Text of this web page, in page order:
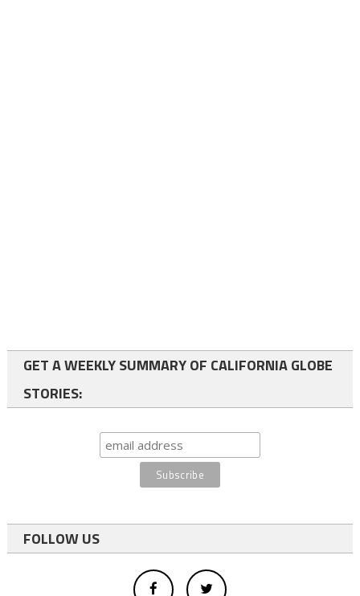
GET A WEEKLY SUMMARY OF CALIFORNIA GLOBE
STORIES:
FOLLOW US